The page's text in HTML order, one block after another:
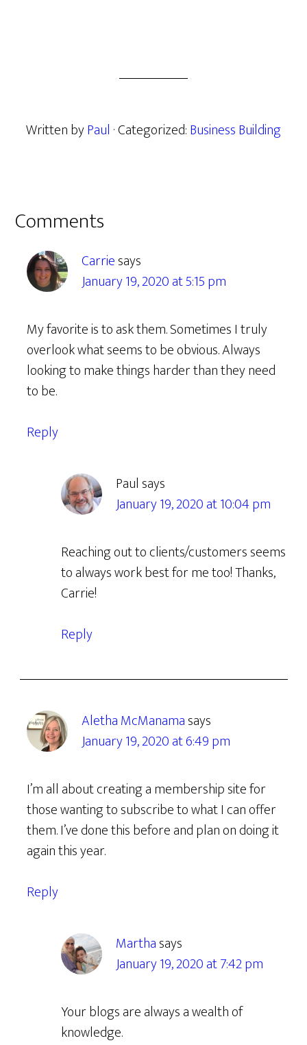
Written byPaul · Categorized:Business Building
Reader
Interactions
Comments
Carriesays
January 19, 2020 at 5:15 pm
My favorite is to ask them. Sometimes I truly
overlook what seems to be obvious. Always
looking to make things harder than they need
to be.
Reply
Paul says
January 19, 2020 at 10:04 pm
Reaching out to clients/customers seems
to always work best for me too! Thanks,
Carrie!
Reply
Aletha McManamasays
January 19, 2020 at 6:49 pm
I’m all about creating a membership site for
those wanting to subscribe to what I can offer
them. I’ve done this before and plan on doing it
again this year.
Reply
Marthasays
January 19, 2020 at 7:42 pm
Your blogs are always a wealth of
knowledge.